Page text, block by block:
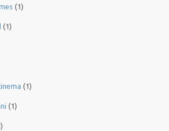
(1)
(1)
(1)
(1)